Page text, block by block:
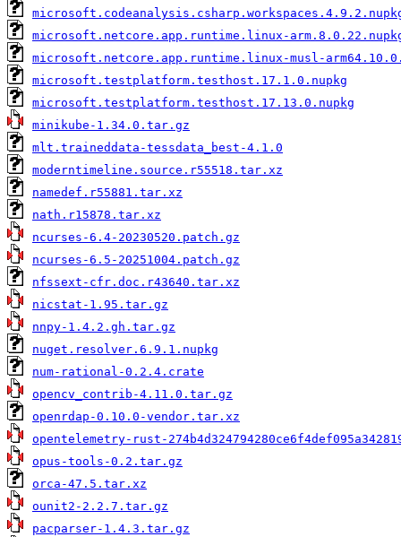
microsoft.netcore.app.runtime.linux-
microsoft.netcore.app.runtime.linux-musl-
microsoft.testplatform.testhost.17.1.0.nupkg
microsoft.testplatform.testhost.17.13.0.nupkg
minikube-1.34.0.tar.gz
mlt.traineddata-tessdata_best-4.1.0
moderntimeline.source.r55518.tar.xz
namedef.r55881.tar.xz
nath.r15878.tar.xz
ncurses-6.4-20230520.patch.gz
ncurses-6.5-20251004.patch.gz
nfssext-cfr.doc.r43640.tar.xz
nicstat-1.95.tar.gz
nnpy-1.4.2.gh.tar.gz
nuget.resolver.6.9.1.nupkg
num-rational-0.2.4.crate
opencv_contrib-4.11.0.tar.gz
openrdap-0.10.0-vendor.tar.xz
opentelemetry-rust-
opus-tools-0.2.tar.gz
orca-47.5.tar.xz
ounit2-2.2.7.tar.gz
pacparser-1.4.3.tar.gz